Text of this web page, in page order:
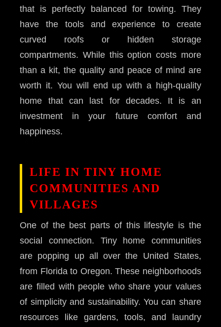
that is perfectly balanced for towing. They
have the tools and experience to create
curved roofs or hidden storage
compartments. While this option costs more
than a kit, the quality and peace of mind are
worth it. You will end up with a high-quality
home that can last for decades. It is an
investment in your future comfort and
happiness.
LIFE IN TINY HOME
COMMUNITIES AND
VILLAGES
One of the best parts of this lifestyle is the
social connection. Tiny home communities
are popping up all over the United States,
from Florida to Oregon. These neighborhoods
are filled with people who share your values
of simplicity and sustainability. You can share
resources like gardens, tools, and laundry